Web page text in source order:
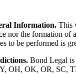
Information. This
nor the formation of
to be performed is
Bond Legal
OK, OR, SC,